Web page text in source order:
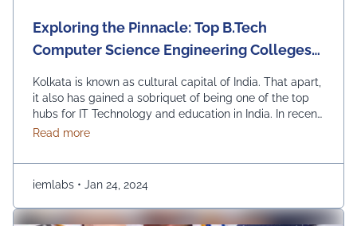
Exploring the Pinnacle: Top B.Tech
Computer Science Engineering Colleges
Kolkata is known as cultural capital of India. That apart,
it also has gained a sobriquet of being one of the top
hubs for IT Technology and education in India. In recent
times, it has become the best pick for those seeking to
explore the top colleges …Continued
Read moreabout Exploring the Pinnacle: Top B.Tech
iemlabs • Jan 24, 2024